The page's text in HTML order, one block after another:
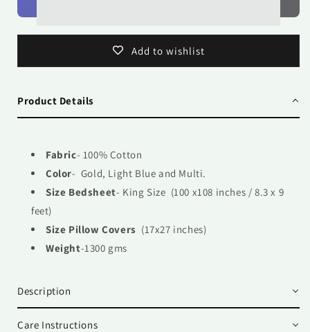
Blue
Paisely
Paisely
Add to wishlist
Product Details
Fabric- 100% Cotton
Color- Gold, Light Blue and Multi.
Size Bedsheet- King Size (100 x108 inches / 8.3 x 9
feet)
Size Pillow Covers (17x27 inches)
Weight-1300 gms
Description
Care Instructions